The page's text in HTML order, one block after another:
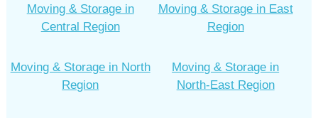
Moving & Storage in
Central Region
Moving & Storage in East
Region
Moving & Storage in North
Region
Moving & Storage in
North-East Region